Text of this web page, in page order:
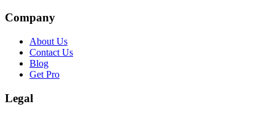
Company
About Us
Contact Us
Blog
Get Pro
Legal